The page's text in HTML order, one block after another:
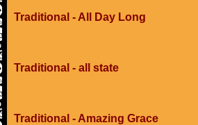
Traditional - All Day Long
Traditional - all state
Traditional - Amazing Grace